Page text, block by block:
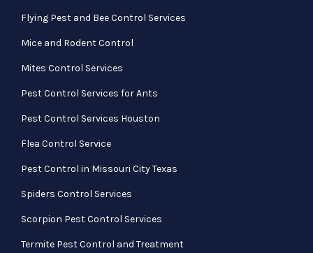
Flying Pest and Bee Control Services
Mice and Rodent Control
Mites Control Services
Pest Control Services for Ants
Pest Control Services Houston
Flea Control Service
Pest Control in Missouri City Texas
Spiders Control Services
Scorpion Pest Control Services
Termite Pest Control and Treatment